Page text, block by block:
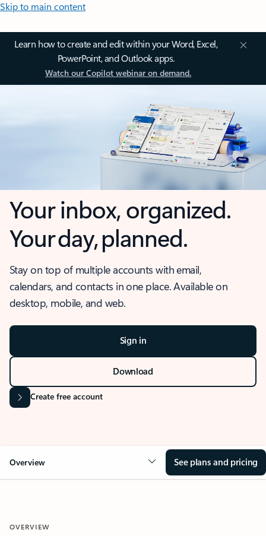
Skip to main content
Learn how to create and edit within your Word, Excel,
PowerPoint, and Outlook apps.
Watch our Copilot webinar on demand.
Your inbox, organized.
Your day, planned.
Stay on top of multiple accounts with email,
calendars, and contacts in one place. Available on
desktop, mobile, and web.
Sign in
Download
Create free account
Overview See plans and pricing
OVERVIEW